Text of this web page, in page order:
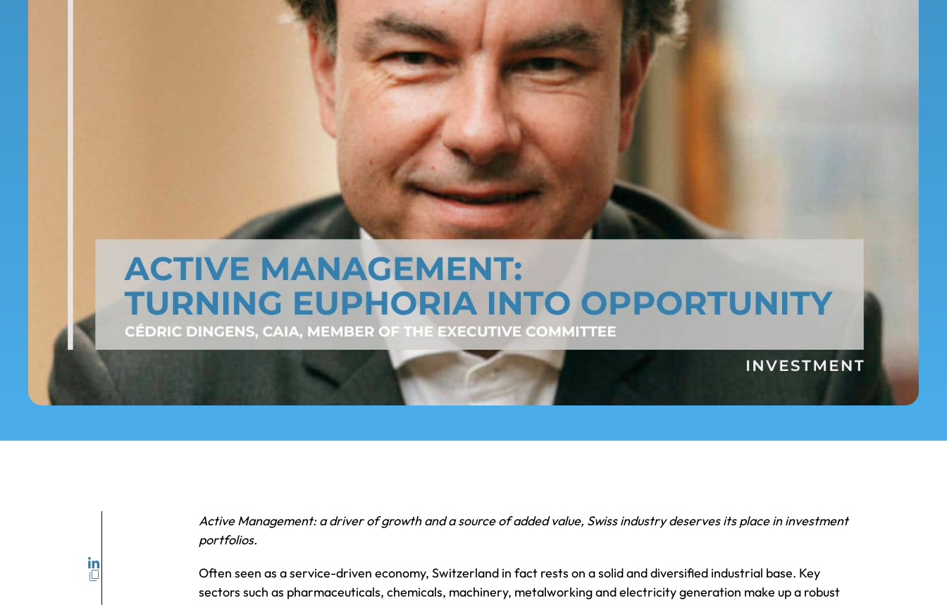
Active Management: a driver of growth and a source of added value, Swiss industry deserves its place in investment
portfolios.
Often seen as a service-driven economy, Switzerland in fact rests on a solid and diversified industrial base. Key
sectors such as pharmaceuticals, chemicals, machinery, metalworking and electricity generation make up a robust